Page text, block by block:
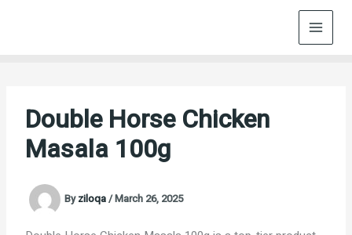
Double Horse Chicken
Masala 100g
Byziloqa/March 26, 2025